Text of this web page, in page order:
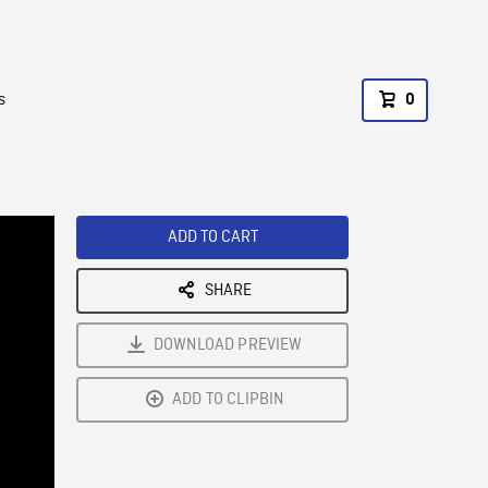
0
ADD TO CART
SHARE
DOWNLOAD PREVIEW
ADD TO CLIPBIN